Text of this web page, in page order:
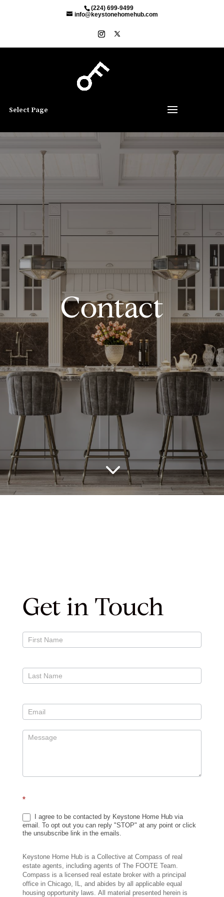
(224) 699-9499
info@keystonehomehub.com
Select Page
Contact
3
Get in Touch
Contact
*
I agree to be contacted by Keystone Home Hub via
email. To opt out you can reply "STOP" at any point or click
the unsubscribe link in the emails.
Keystone Home Hub is a Collective at Compass of real
estate agents, including agents of The FOOTE Team.
Compass is a licensed real estate broker with a principal
office in Chicago, IL, and abides by all applicable equal
housing opportunity laws. All material presented herein is